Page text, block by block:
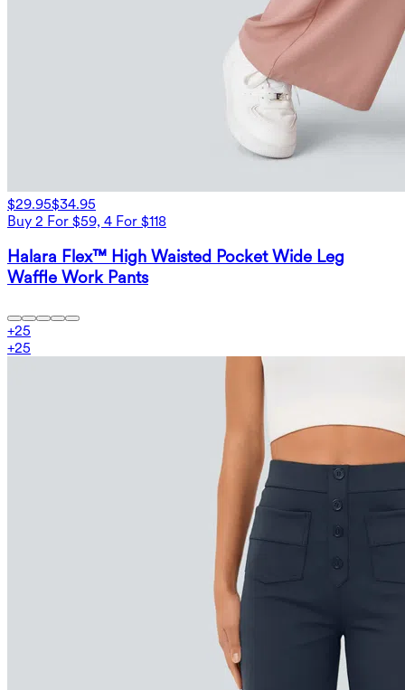
$29.95$34.95
Buy 2 For $59, 4 For $118
Halara Flex™ High Waisted Pocket Wide Leg
Waffle Work Pants
+25
+25